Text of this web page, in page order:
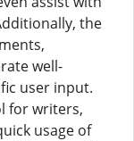
the
well-
user input.
for writers,
usage of